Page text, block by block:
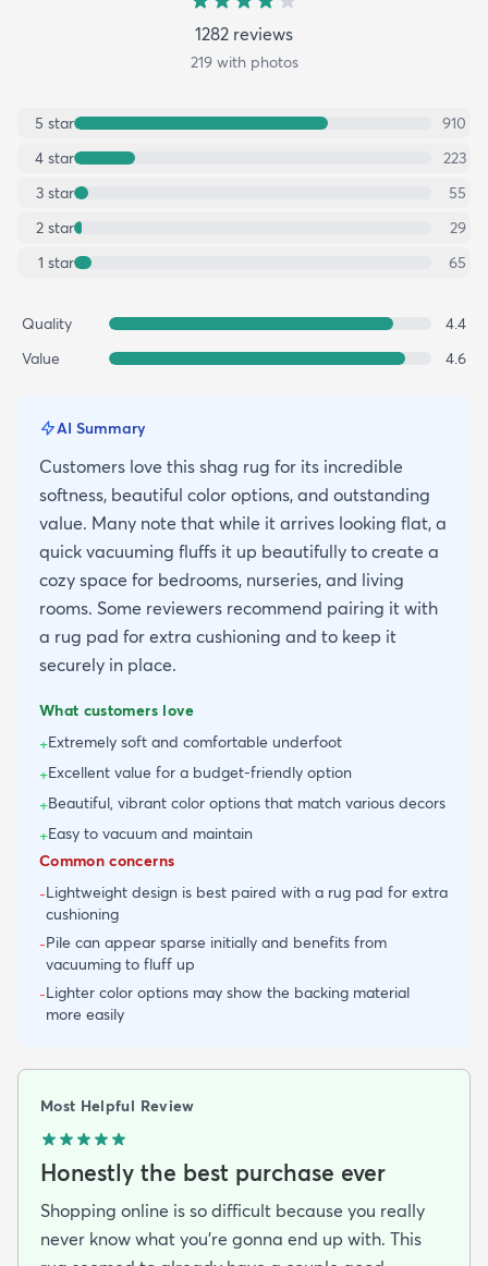
1282 reviews
219with photos
5 star
910
4 star
223
3 star
55
2 star
29
1 star 65
Quality
4.4
Value
4.6
AI Summary
Customers love this shag rug for its incredible
softness, beautiful color options, and outstanding
value. Many note that while it arrives looking flat, a
quick vacuuming fluffs it up beautifully to create a
cozy space for bedrooms, nurseries, and living
rooms. Some reviewers recommend pairing it with
a rug pad for extra cushioning and to keep it
securely in place.
What customers love
+Extremely soft and comfortable underfoot
+Excellent value for a budget-friendly option
+Beautiful, vibrant color options that match various decors
+Easy to vacuum and maintain
Common concerns
-Lightweight design is best paired with a rug pad for extra
cushioning
-Pile can appear sparse initially and benefits from
vacuuming to fluff up
-Lighter color options may show the backing material
more easily
Most Helpful Review
Honestly the best purchase ever
Shopping online is so difficult because you really
never know what you’re gonna end up with. This